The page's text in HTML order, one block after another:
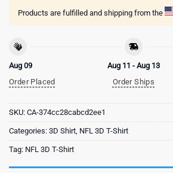
Products are fulfilled and shipping from the
Aug 09
Order Placed
Aug 11 - Aug 13
Order Ships
SKU: CA-374cc28cabcd2ee1
Categories: 3D Shirt, NFL 3D T-Shirt
Tag: NFL 3D T-Shirt